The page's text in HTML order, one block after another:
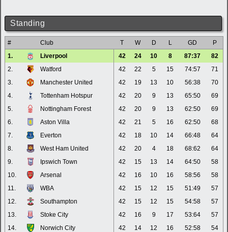
Standing
# Club T W D L GD
P
1.
Liverpool 42 24 10 8 87:37
82
2.
Watford 42 22 5 15 74:57
71
3.
Manchester United 42 19 13 10 56:38
70
4.
Tottenham Hotspur 42 20 9 13 65:50
69
5.
Nottingham Forest 42 20 9 13 62:50
69
6.
Aston Villa 42 21 5 16 62:50
68
7.
Everton 42 18 10 14 66:48
64
8.
West Ham United 42 20 4 18 68:62
64
9.
Ipswich Town 42 15 13 14 64:50
58
10.
Arsenal 42 16 10 16 58:56
58
11.
WBA 42 15 12 15 51:49
57
12.
Southampton 42 15 12 15 54:58
57
13.
Stoke City 42 16 9 17 53:64
57
14.
Norwich City 42 14 12 16 52:58
54